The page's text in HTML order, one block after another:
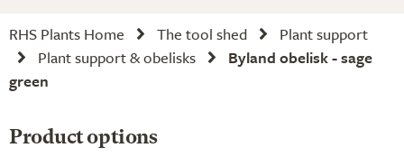
RHS Plants Home The tool shed
Plant support
Plant support & obelisks
Byland obelisk - sage
green
Product options